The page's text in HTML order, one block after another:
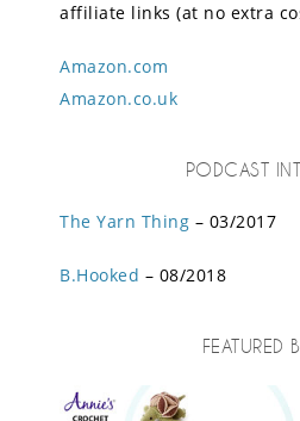
affiliate links (at no extra
Amazon.com
Amazon.co.uk
PODCAST
The Yarn Thing – 03/2017
B.Hooked – 08/2018
FEATURED